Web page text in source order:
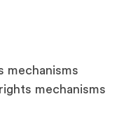
mechanisms
mechanisms